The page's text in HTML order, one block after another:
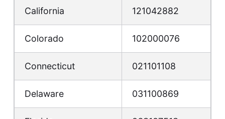
California 121042882
Colorado 102000076
Connecticut 021101108
Delaware 031100869